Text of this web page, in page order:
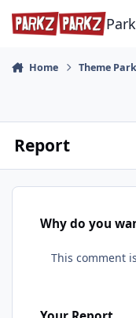
Skip to content
Home Theme
Report
Why do you